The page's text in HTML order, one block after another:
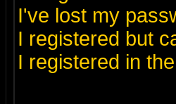
I've lost my
I registered but
I registered in